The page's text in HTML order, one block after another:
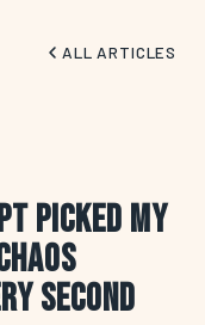
ALL ARTICLES
Picked My
Second